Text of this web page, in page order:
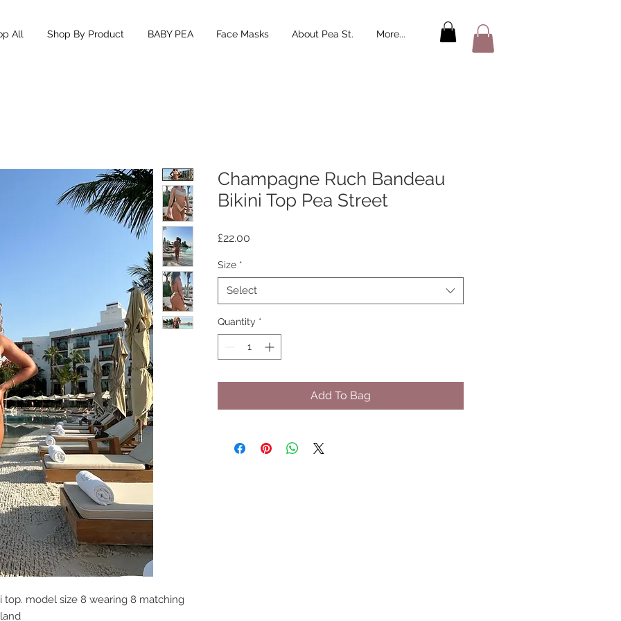
All Shop By Product BABY PEA Face Masks About Pea St. More...
model size 8 wearing 8 matching
Champagne Ruch Bandeau
Bikini Top Pea Street
£22.00
Size *
Select
Quantity *
Add To Bag